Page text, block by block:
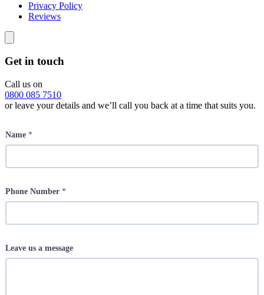
Privacy Policy
Reviews
Get in touch
Call us on
0800 085 7510
or leave your details and we’ll call you back at a time that suits you.
Name *
Phone Number *
Leave us a message